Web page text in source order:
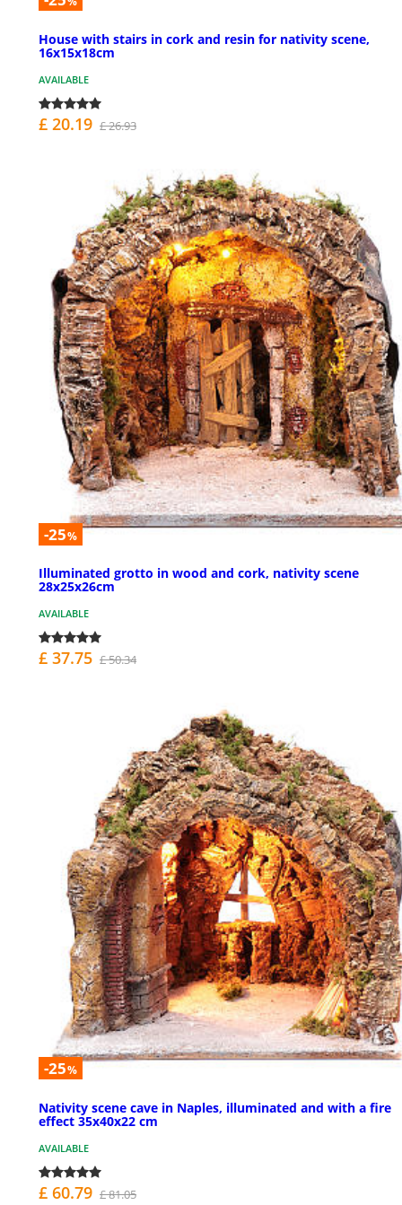
House with stairs in cork and resin for nativity scene,
16x15x18cm
AVAILABLE
£ 20.19 £ 26.93
-25%
Illuminated grotto in wood and cork, nativity scene
28x25x26cm
AVAILABLE
£ 37.75 £ 50.34
-25%
Nativity scene cave in Naples, illuminated and with a fire
effect 35x40x22 cm
AVAILABLE
£ 60.79 £ 81.05